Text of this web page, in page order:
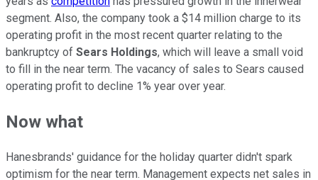
segment. Also, the company took a $14 million charge to its
operating profit in the most recent quarter relating to the
bankruptcy of Sears Holdings, which will leave a small void
to fill in the near term. The vacancy of sales to Sears caused
operating profit to decline 1% year over year.
Now what
Hanesbrands' guidance for the holiday quarter didn't spark
optimism for the near term. Management expects net sales in